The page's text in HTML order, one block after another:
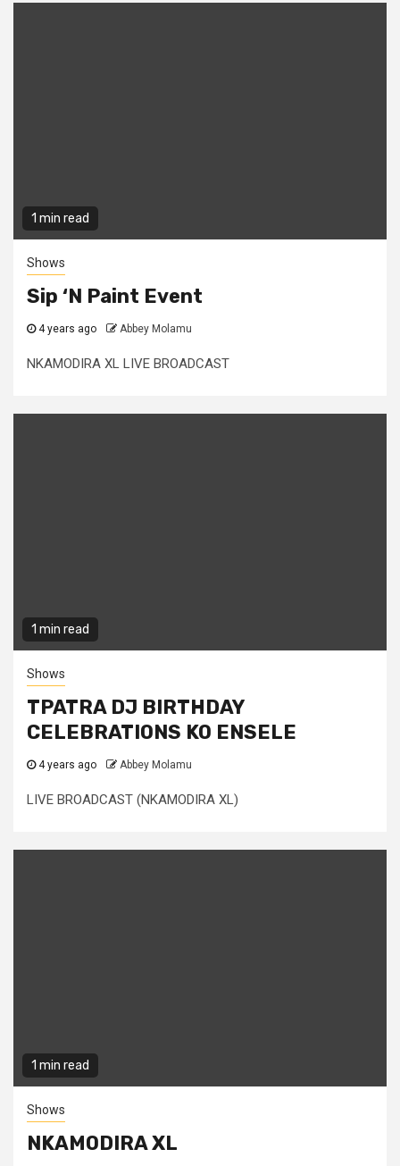
1 min read
Shows
Sip ‘N Paint Event
4 years ago Abbey Molamu
NKAMODIRA XL LIVE BROADCAST
1 min read
Shows
TPATRA DJ BIRTHDAY
CELEBRATIONS KO ENSELE
4 years ago Abbey Molamu
LIVE BROADCAST (NKAMODIRA XL)
1 min read
Shows
NKAMODIRA XL